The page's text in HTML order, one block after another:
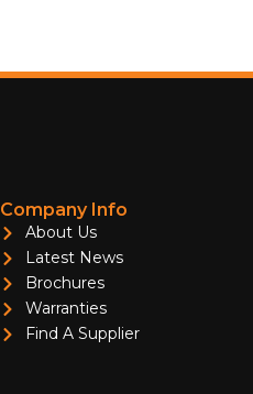
Company Info
About Us
Latest News
Brochures
Warranties
Find A Supplier